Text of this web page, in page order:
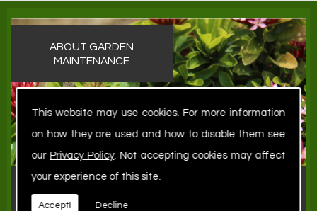
This website may use cookies. For more information
on how they are used and how to disable them see
our Privacy Policy. Not accepting cookies may affect
your experience of this site.
Accept! Decline
ABOUT GARDEN
MAINTENANCE
Once you've created a garden to be proud
of, it is just as important to keep it under